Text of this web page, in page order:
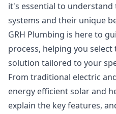
it's essential to
systems and their unique
GRH Plumbing is here to
process, helping you
solution tailored to your
From traditional electric
energy efficient solar and
explain the key features,